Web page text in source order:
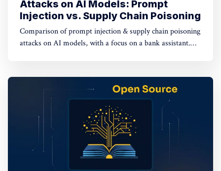
Attacks on AI Models: Prompt
Injection vs. Supply Chain Poisoning
Comparison of prompt injection & supply chain poisoning
attacks on AI models, with a focus on a bank assistant.
supply chain, posing severe risks.